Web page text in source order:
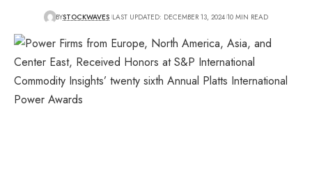
BYSTOCKWAVES LAST UPDATED: DECEMBER 13, 2024 10 MIN READ